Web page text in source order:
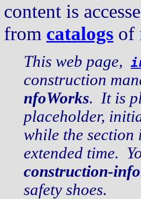
content is
from catalogs of
This web page,
construction
nfoWorks. It is
placeholder,
while the
extended time.
construction-
safety shoes.